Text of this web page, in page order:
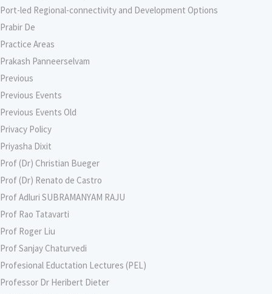
Port-led Regional-connectivity and Development Options
Prabir De
Practice Areas
Prakash Panneerselvam
Previous
Previous Events
Previous Events Old
Privacy Policy
Priyasha Dixit
Prof (Dr) Christian Bueger
Prof (Dr) Renato de Castro
Prof Adluri SUBRAMANYAM RAJU
Prof Rao Tatavarti
Prof Roger Liu
Prof Sanjay Chaturvedi
Profesional Eductation Lectures (PEL)
Professor Dr Heribert Dieter